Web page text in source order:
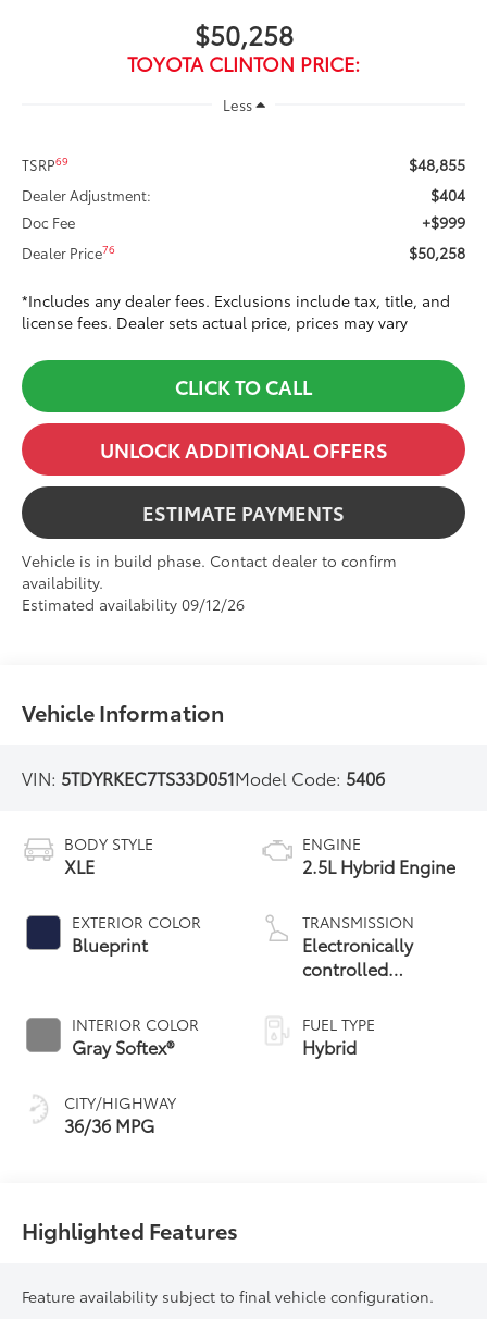
$50,258
TOYOTA CLINTON PRICE:
Less
TSRP69 $48,855
Dealer Adjustment: $404
Doc Fee +$999
Dealer Price76 $50,258
*Includes any dealer fees. Exclusions include tax, title, and
license fees. Dealer sets actual price, prices may vary
CLICK TO CALL
UNLOCK ADDITIONAL OFFERS
ESTIMATE PAYMENTS
Vehicle is in build phase. Contact dealer to confirm
availability.
Estimated availability 09/12/26
Vehicle Information
VIN: 5TDYRKEC7TS33D051Model Code: 5406
BODY STYLE
XLE
EXTERIOR COLOR
Blueprint
INTERIOR COLOR
Gray Softex®
CITY/HIGHWAY
36/36 MPG
ENGINE
2.5L Hybrid Engine
TRANSMISSION
Electronically
controlled
Variable
Transmission
(ECVT)
FUEL TYPE
Hybrid
Highlighted Features
Feature availability subject to final vehicle configuration.